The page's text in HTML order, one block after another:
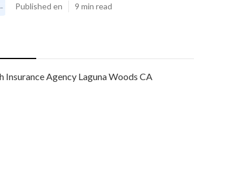
Published en 9 min read
Insurance Agency Laguna Woods CA